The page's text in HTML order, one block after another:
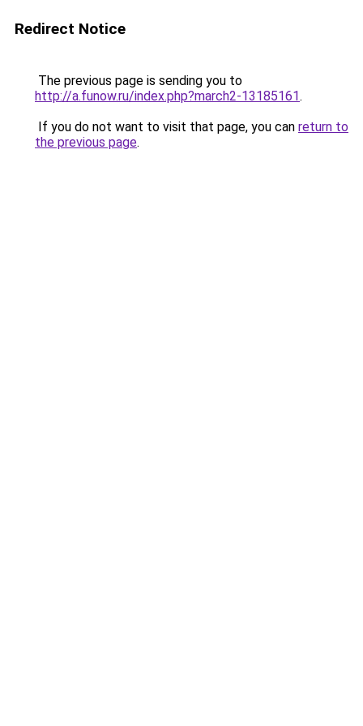
Redirect Notice
The previous page is sending you to
http://a.funow.ru/index.php?march2-13185161.
If you do not want to visit that page, you can return to
the previous page.